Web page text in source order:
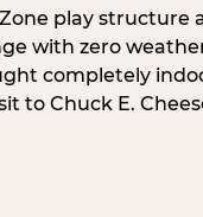
play structure
with zero
completely
to Chuck E.